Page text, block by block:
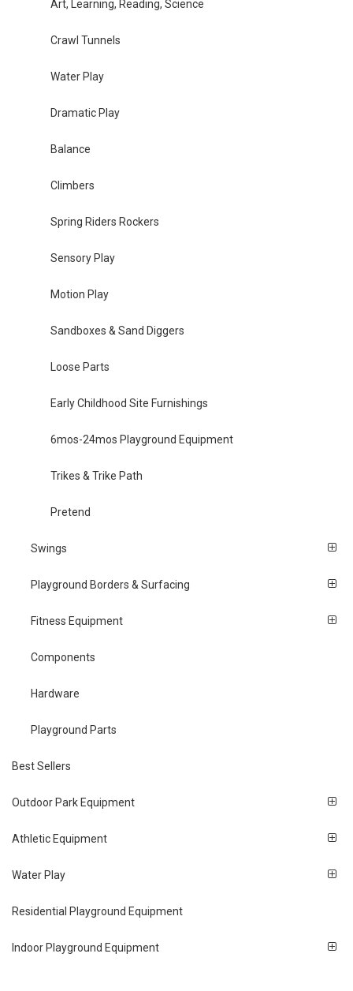
Art, Learning, Reading, Science
Crawl Tunnels
Water Play
Dramatic Play
Balance
Climbers
Spring Riders Rockers
Sensory Play
Motion Play
Sandboxes & Sand Diggers
Loose Parts
Early Childhood Site Furnishings
6mos-24mos Playground Equipment
Trikes & Trike Path
Pretend
Swings
Playground Borders & Surfacing
Fitness Equipment
Components
Hardware
Playground Parts
Best Sellers
Outdoor Park Equipment
Athletic Equipment
Water Play
Residential Playground Equipment
Indoor Playground Equipment